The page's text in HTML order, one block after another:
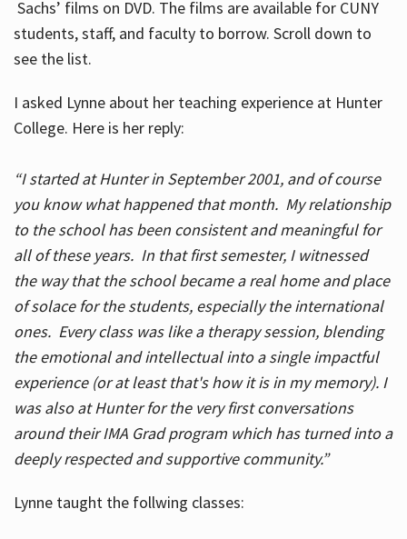
Sachs’ films on DVD. The films are available for CUNY
students, staff, and faculty to borrow. Scroll down to
see the list.
I asked Lynne about her teaching experience at Hunter
College. Here is her reply:
“I started at Hunter in September 2001, and of course
you know what happened that month. My relationship
to the school has been consistent and meaningful for
all of these years. In that first semester, I witnessed
the way that the school became a real home and place
of solace for the students, especially the international
ones. Every class was like a therapy session, blending
the emotional and intellectual into a single impactful
experience (or at least that's how it is in my memory). I
was also at Hunter for the very first conversations
around their IMA Grad program which has turned into a
deeply respected and supportive community.”
Lynne taught the follwing classes: